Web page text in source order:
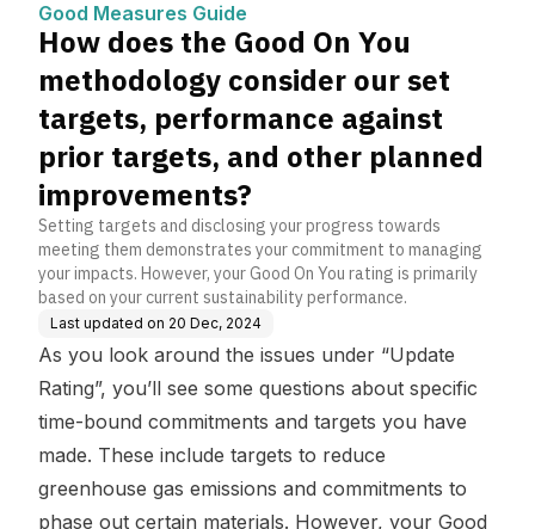
ets, and other planned i
mprovements?
Good Measures Guide
How does the Good On You
methodology consider our set
targets, performance against
prior targets, and other planned
improvements?
Setting targets and disclosing your progress towards
meeting them demonstrates your commitment to managing
your impacts. However, your Good On You rating is primarily
based on your current sustainability performance.
Last updated on 20 Dec, 2024
As you look around the issues under “Update
Rating”, you’ll see some questions about specific
time-bound commitments and targets you have
made. These include targets to reduce
greenhouse gas emissions and commitments to
phase out certain materials. However, your Good